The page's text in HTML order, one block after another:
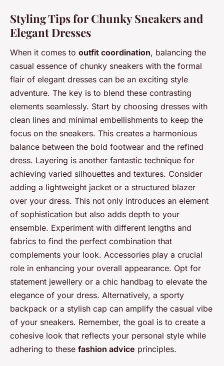
Styling Tips for Chunky Sneakers and
Elegant Dresses
When it comes to outfit coordination, balancing the
casual essence of chunky sneakers with the formal
flair of elegant dresses can be an exciting style
adventure. The key is to blend these contrasting
elements seamlessly. Start by choosing dresses with
clean lines and minimal embellishments to keep the
focus on the sneakers. This creates a harmonious
balance between the bold footwear and the refined
dress. Layering is another fantastic technique for
achieving varied silhouettes and textures. Consider
adding a lightweight jacket or a structured blazer
over your dress. This not only introduces an element
of sophistication but also adds depth to your
ensemble. Experiment with different lengths and
fabrics to find the perfect combination that
complements your look. Accessories play a crucial
role in enhancing your overall appearance. Opt for
statement jewellery or a chic handbag to elevate the
elegance of your dress. Alternatively, a sporty
backpack or a stylish cap can amplify the casual vibe
of your sneakers. Remember, the goal is to create a
cohesive look that reflects your personal style while
adhering to these fashion advice principles.